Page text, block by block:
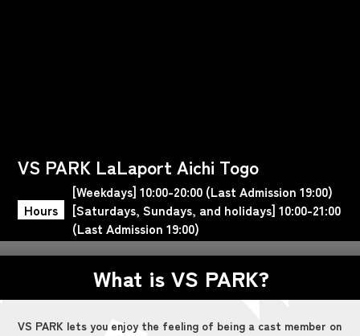
VS PARK LaLaport Aichi Togo
Hours
[Weekdays] 10:00-20:00 (Last Admission 19:00)
[Saturdays, Sundays, and holidays] 10:00-21:00
(Last Admission 19:00)
What is VS PARK?
VS PARK lets you enjoy the feeling of being a cast member on